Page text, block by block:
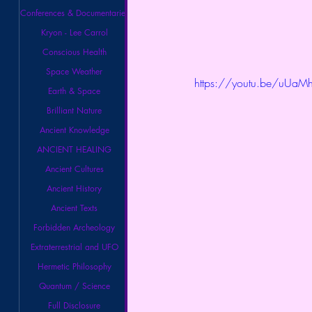
Conferences & Documentaries
Kryon - Lee Carrol
Conscious Health
Space Weather
Earth & Space
Brilliant Nature
Ancient Knowledge
ANCIENT HEALING
Ancient Cultures
Ancient History
Ancient Texts
Forbidden Archeology
Extraterrestrial and UFO
Hermetic Philosophy
Quantum / Science
Full Disclosure
https://youtu.be/